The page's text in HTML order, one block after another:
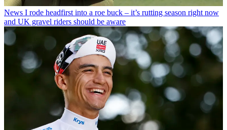
News I rode headfirst into a roe buck – it’s rutting season right now
and UK gravel riders should be aware